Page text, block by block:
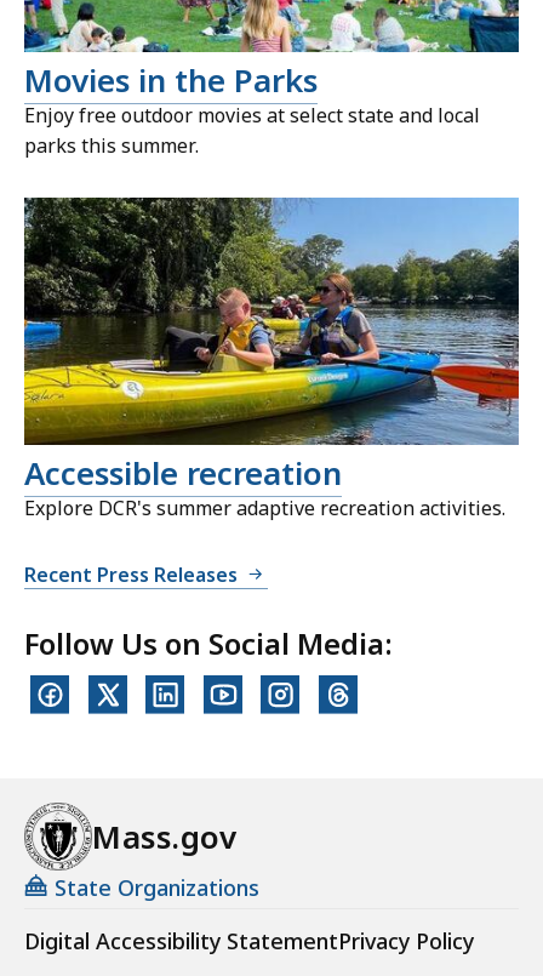
Movies in the Parks
Enjoy free outdoor movies at select state and local
parks this summer.
Accessible recreation
Explore DCR's summer adaptive recreation activities.
Recent Press Releases
Follow Us on Social Media:
Mass.gov
State Organizations
Digital Accessibility StatementPrivacy Policy